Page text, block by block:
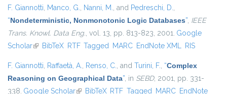
F. Giannotti, Manco, G., Nanni, M., and Pedreschi, D.,
“Nondeterministic, Nonmonotonic Logic Databases”, IEEE
Trans. Knowl. Data Eng., vol. 13, pp. 813-823, 2001. Google
Scholar(link is external)
BibTeX RTF Tagged MARC EndNote XML RIS
F. Giannotti, Raffaetà, A., Renso, C., and Turini, F., “Complex
Reasoning on Geographical Data”, in SEBD, 2001, pp. 331-
338. Google Scholar(link is external)
BibTeX RTF Tagged MARC EndNote